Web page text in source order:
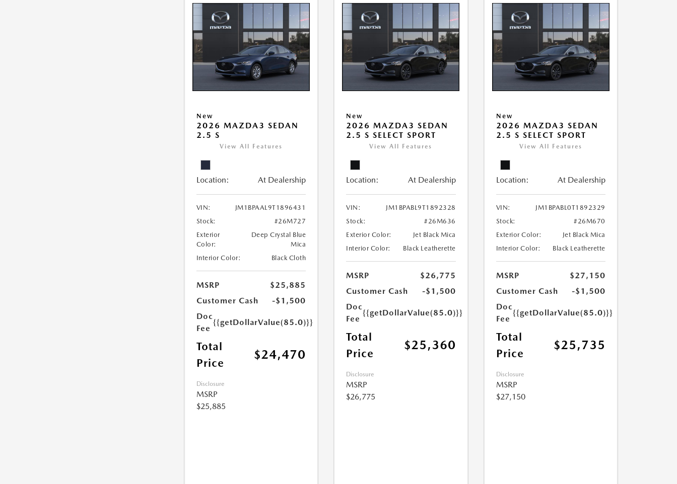
New
2026 MAZDA3 SEDAN
2.5 S
View All Features
Location: At Dealership
VIN:
JM1BPAAL9T1896431
Stock:
#26M727
Exterior
Color:
Deep Crystal Blue
Mica
Interior Color:
Black Cloth
MSRP
$25,885
Customer Cash
-$1,500
Doc
Fee
{{getDollarValue(85.0)}}
Total
Price
$24,470
Disclosure
MSRP
$25,885
New
2026 MAZDA3 SEDAN
2.5 S SELECT SPORT
View All Features
Location: At Dealership
VIN:
JM1BPABL9T1892328
Stock:
#26M636
Exterior Color:
Jet Black Mica
Interior Color:
Black Leatherette
MSRP
$26,775
Customer Cash
-$1,500
Doc
Fee
{{getDollarValue(85.0)}}
Total
Price
$25,360
Disclosure
MSRP
$26,775
New
2026 MAZDA3 SEDAN
2.5 S SELECT SPORT
View All Features
Location: At Dealership
VIN:
JM1BPABL0T1892329
Stock:
#26M670
Exterior Color:
Jet Black Mica
Interior Color:
Black Leatherette
MSRP
$27,150
Customer Cash
-$1,500
Doc
Fee
{{getDollarValue(85.0)}}
Total
Price
$25,735
Disclosure
MSRP
$27,150